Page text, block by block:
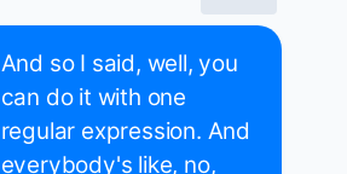
And so I said, well, you
can do it with one
regular expression. And
everybody's like, no,